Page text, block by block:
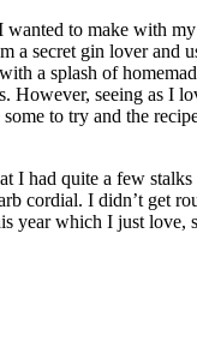
to make with
a secret gin lover and
a splash of
However, seeing as I
to try and the
I had quite a few
cordial. I didn’t get
year which I just love,